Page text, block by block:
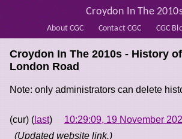
About CGC Contact CGC CGC
Croydon In The
Croydon In The 2010s - History of
London Road
Note: only administrators can delete
(cur) ( last) 10:29:09, 19 November
(Updated website link.)